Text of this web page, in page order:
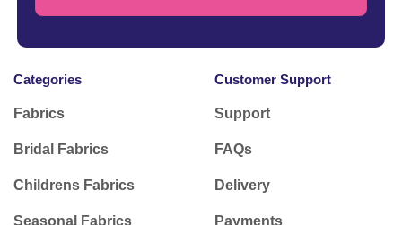
Categories
Fabrics
Bridal Fabrics
Childrens Fabrics
Seasonal Fabrics
Customer Support
Support
FAQs
Delivery
Payments